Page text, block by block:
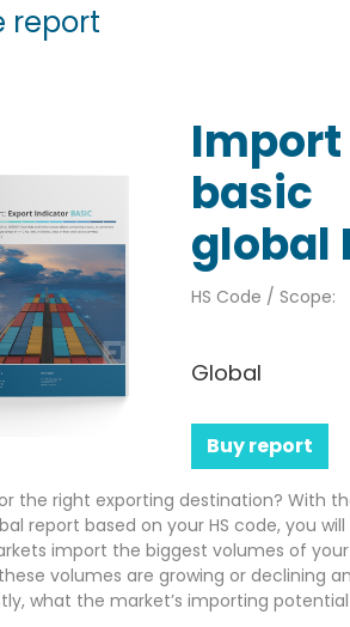
report
Import
basic
global
HS Code / Scope:
Global
Buy report
the right exporting destination? With
report based on your HS code, you
import the biggest volumes of
volumes are growing or declining
what the market’s importing potential